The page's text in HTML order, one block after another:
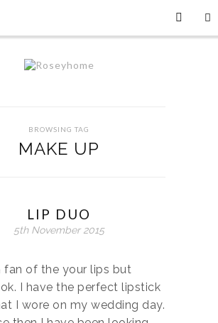
BROWSING TAG
MAKE UP
LIP DUO
5th November 2015
fan of the your lips but
I have the perfect lipstick
I wore on my wedding day.